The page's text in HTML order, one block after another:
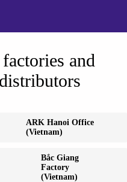
and
ARK Hanoi Office
(Vietnam)
Bắc Giang
Factory
(Vietnam)